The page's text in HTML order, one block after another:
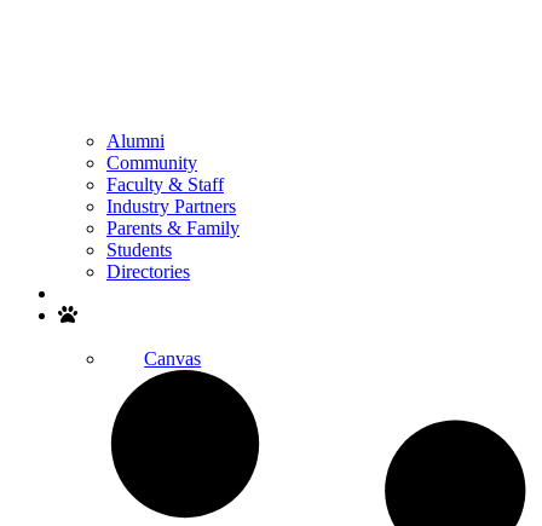
Alumni
Community
Faculty & Staff
Industry Partners
Parents & Family
Students
Directories
Canvas